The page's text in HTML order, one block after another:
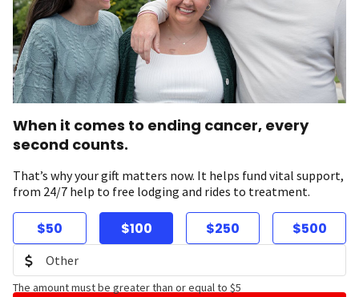
When it comes to ending cancer, every
second counts.
That’s why your gift matters now. It helps fund vital support,
from 24/7 help to free lodging and rides to treatment.
$50 $100 $250 $500
The amount must be greater than or equal to $5